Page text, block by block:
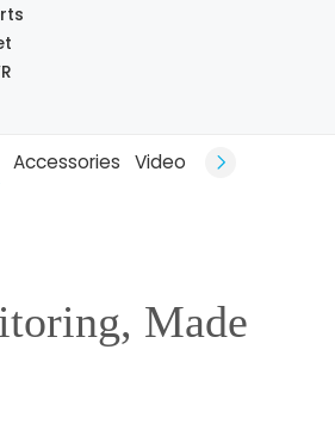
Accessories Video
Made